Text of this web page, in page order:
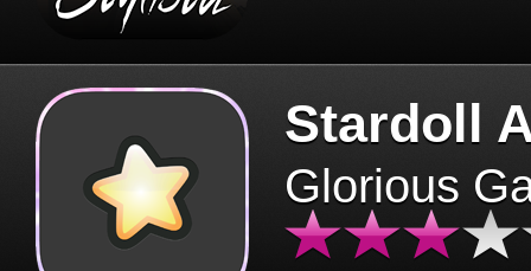
Stardoll
Glorious